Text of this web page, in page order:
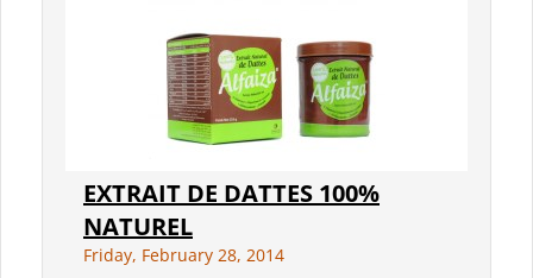
EXTRAIT DE DATTES 100%
NATUREL
Friday, February 28, 2014